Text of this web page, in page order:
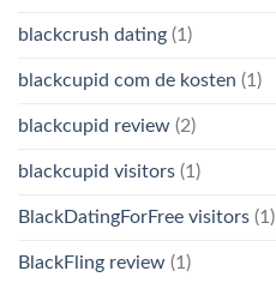
blackcrush dating (1)
blackcupid com de kosten (1)
blackcupid review (2)
blackcupid visitors (1)
BlackDatingForFree visitors (1)
BlackFling review (1)